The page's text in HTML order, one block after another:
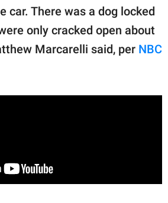
car. There was a dog locked
only cracked open about
Marcarelli said, per NBC